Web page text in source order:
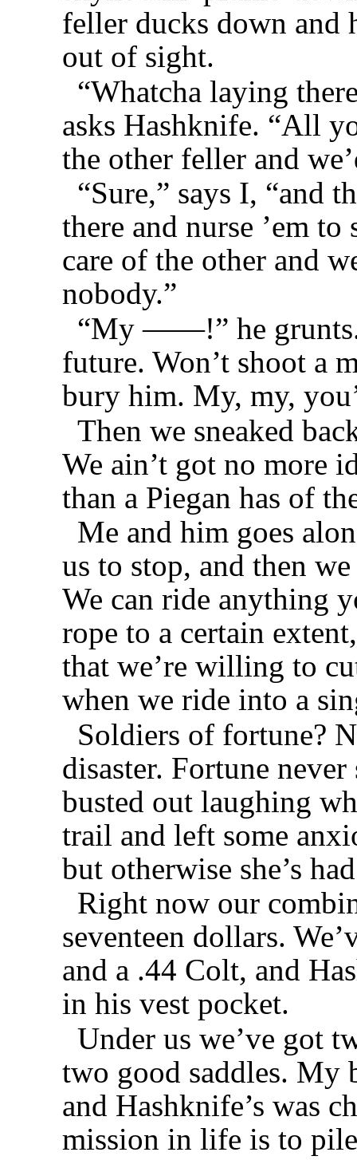
feller ducks down and
out of sight.
“Whatcha laying
asks Hashknife. “All
the other feller and
“Sure,” says I, “and
there and nurse ’em
care of the other and
nobody.”
“My ——!” he grunts.
future. Won’t shoot a
bury him. My, my,
Then we sneaked
We ain’t got no more
than a Piegan has of
Me and him goes
us to stop, and then
We can ride anything
rope to a certain
that we’re willing to
when we ride into a
Soldiers of fortune?
disaster. Fortune
busted out laughing
trail and left some
but otherwise she’s
Right now our
seventeen dollars.
and a .44 Colt, and
in his vest pocket.
Under us we’ve got
two good saddles. My
and Hashknife’s was
mission in life is to